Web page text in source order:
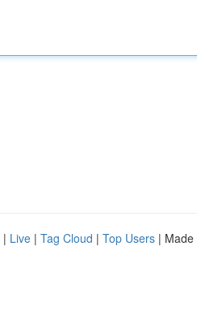
| Live | Tag Cloud | Top Users | Made